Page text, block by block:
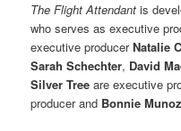
The Flight Attendant is
who serves as executive
executive producerNatalie
Sarah Schechter, David
Silver Tree are executive
producer and Bonnie Munoz